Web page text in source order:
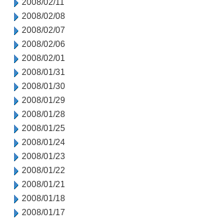
2008/02/11
2008/02/08
2008/02/07
2008/02/06
2008/02/01
2008/01/31
2008/01/30
2008/01/29
2008/01/28
2008/01/25
2008/01/24
2008/01/23
2008/01/22
2008/01/21
2008/01/18
2008/01/17